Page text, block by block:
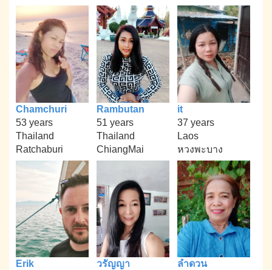
Chamchuri
53 years
Thailand
Ratchaburi
Rambutan
51 years
Thailand
ChiangMai
it
37 years
Laos
หวงพะบาง
Erik
วรัญญา
ลำดวน